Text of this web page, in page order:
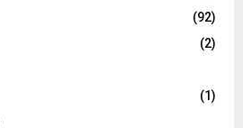
(92)
(2)
(1)